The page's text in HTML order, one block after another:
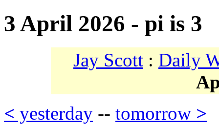
3 April 2026 - pi is 3
Jay Scott : Daily
< yesterday -- tomorrow >